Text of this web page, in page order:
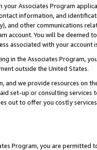
Associates Program
information, and
and other communications
account. You will be deemed
associated with your account
in the Associates Program,
outside the United States.
and we provide resources on
set-up or consulting
out to offer you costly
Program, you are permitted